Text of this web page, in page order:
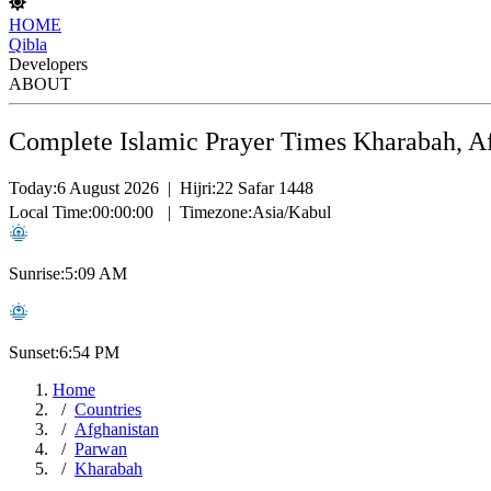
HOME
Qibla
Developers
ABOUT
Complete Islamic Prayer Times Kharabah,
Today:6 August 2026 | Hijri:22 Safar 1448
Local Time:00:00:00 | Timezone:Asia/Kabul
Sunrise:5:09 AM
Sunset:6:54 PM
Home
Countries
Afghanistan
Parwan
Kharabah